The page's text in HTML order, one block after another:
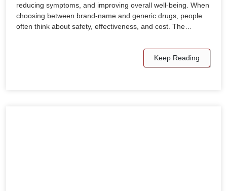
reducing symptoms, and improving overall well-being. When
choosing between brand-name and generic drugs, people
often think about safety, effectiveness, and cost. The…
Keep Reading